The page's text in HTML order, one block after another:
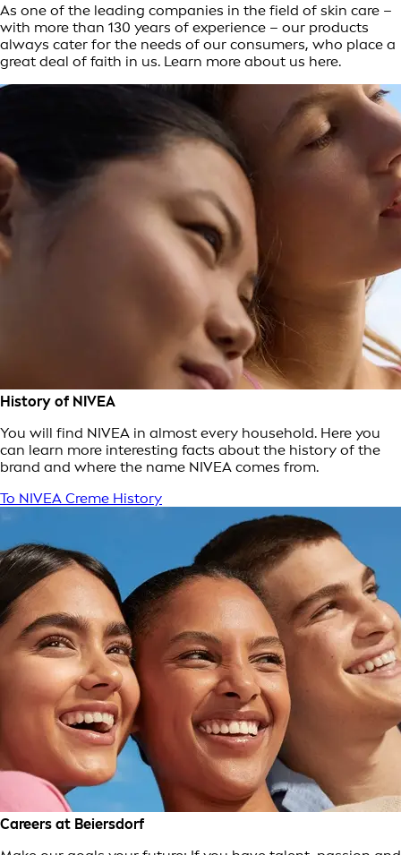
As one of the leading companies in the field of skin care –
with more than 130 years of experience – our products
always cater for the needs of our consumers, who place a
great deal of faith in us. Learn more about us here.
History of NIVEA
You will find NIVEA in almost every household. Here you
can learn more interesting facts about the history of the
brand and where the name NIVEA comes from.
To NIVEA Creme History
Careers at Beiersdorf